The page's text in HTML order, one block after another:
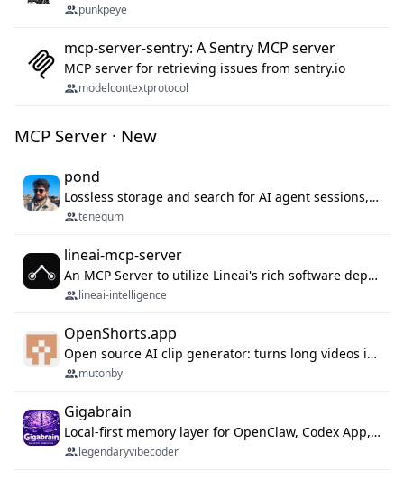
punkpeye
mcp-server-sentry: A Sentry MCP server
MCP server for retrieving issues from sentry.io
modelcontextprotocol
MCP Server · New
pond
Lossless storage and search for AI agent sessions, across every agentic client.
tenequm
lineai-mcp-server
An MCP Server to utilize Lineai's rich software dependency data in your AI programming assistant.
lineai-intelligence
OpenShorts.app
Open source AI clip generator: turns long videos into viral 9:16 shorts with AI moment detection, face tracking, subtitles and dubbing. Self-host free with Docker (MIT), or use the cloud with GPU speed from $12/mo. MCP server and API for AI agents.
mutonby
Gigabrain
Local-first memory layer for OpenClaw, Codex App, and Codex CLI: capture, recall, dedupe, and native sync.
legendaryvibecoder